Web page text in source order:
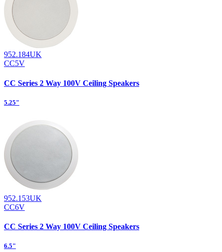
952.184UK
CC5V
CC Series 2 Way 100V Ceiling Speakers
5.25"
952.153UK
CC6V
CC Series 2 Way 100V Ceiling Speakers
6.5"